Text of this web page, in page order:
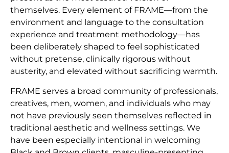
themselves. Every element of FRAME—from the
environment and language to the consultation
experience and treatment methodology—has
been deliberately shaped to feel sophisticated
without pretense, clinically rigorous without
austerity, and elevated without sacrificing warmth.
FRAME serves a broad community of professionals,
creatives, men, women, and individuals who may
not have previously seen themselves reflected in
traditional aesthetic and wellness settings. We
have been especially intentional in welcoming